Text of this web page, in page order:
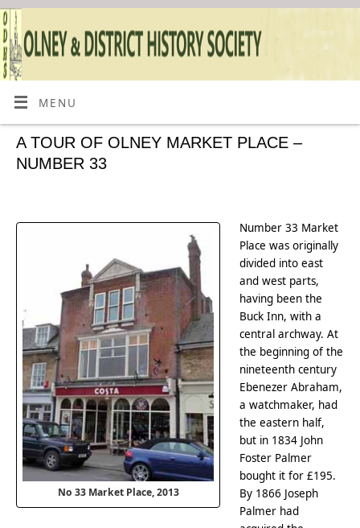
MENU
A TOUR OF OLNEY MARKET PLACE –
NUMBER 33
No 33 Market Place, 2013
Number 33 Market
Place was originally
divided into east
and west parts,
having been the
Buck Inn, with a
central archway. At
the beginning of the
nineteenth century
Ebenezer Abraham,
a watchmaker, had
the eastern half,
but in 1834 John
Foster Palmer
bought it for £195.
By 1866 Joseph
Palmer had